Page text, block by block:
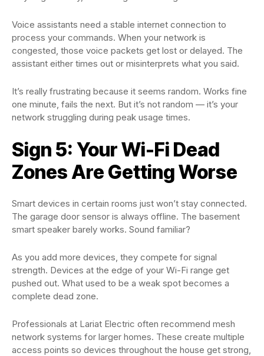
Voice assistants need a stable internet connection to
process your commands. When your network is
congested, those voice packets get lost or delayed. The
assistant either times out or misinterprets what you said.
It’s really frustrating because it seems random. Works fine
one minute, fails the next. But it’s not random — it’s your
network struggling during peak usage times.
Sign 5: Your Wi-Fi Dead
Zones Are Getting Worse
Smart devices in certain rooms just won’t stay connected.
The garage door sensor is always offline. The basement
smart speaker barely works. Sound familiar?
As you add more devices, they compete for signal
strength. Devices at the edge of your Wi-Fi range get
pushed out. What used to be a weak spot becomes a
complete dead zone.
Professionals at Lariat Electric often recommend mesh
network systems for larger homes. These create multiple
access points so devices throughout the house get strong,